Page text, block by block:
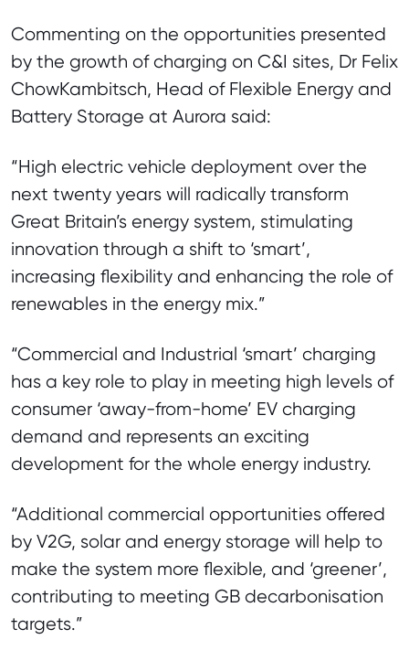
Commenting on the opportunities presented
by the growth of charging on C&I sites, Dr Felix
ChowKambitsch, Head of Flexible Energy and
Battery Storage at Aurora said:
“High electric vehicle deployment over the
next twenty years will radically transform
Great Britain’s energy system, stimulating
innovation through a shift to ‘smart’,
increasing flexibility and enhancing the role of
renewables in the energy mix.”
“Commercial and Industrial ‘smart’ charging
has a key role to play in meeting high levels of
consumer ‘away-from-home’ EV charging
demand and represents an exciting
development for the whole energy industry.
“Additional commercial opportunities offered
by V2G, solar and energy storage will help to
make the system more flexible, and ‘greener’,
contributing to meeting GB decarbonisation
targets.”